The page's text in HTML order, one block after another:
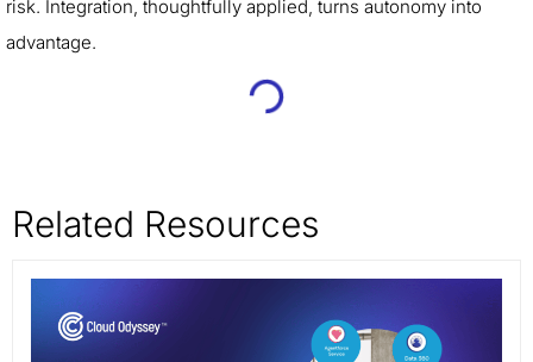
risk. Integration, thoughtfully applied, turns autonomy into
advantage.
Related Resources